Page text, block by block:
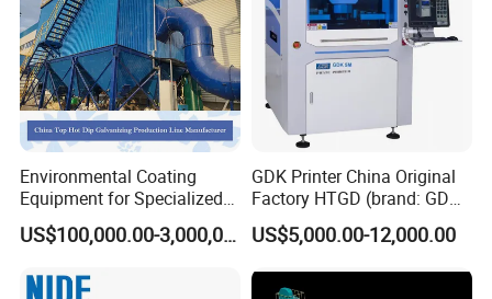
Environmental Coating
Equipment for Specialized
Steel Galvanizing
US$100,000.00-3,000,000.00
GDK Printer China Original
Factory HTGD (brand: GDK)
New Stencial Printer SMT
Machine Full Automatic
Stencial Printer GDK 5m
US$5,000.00-12,000.00